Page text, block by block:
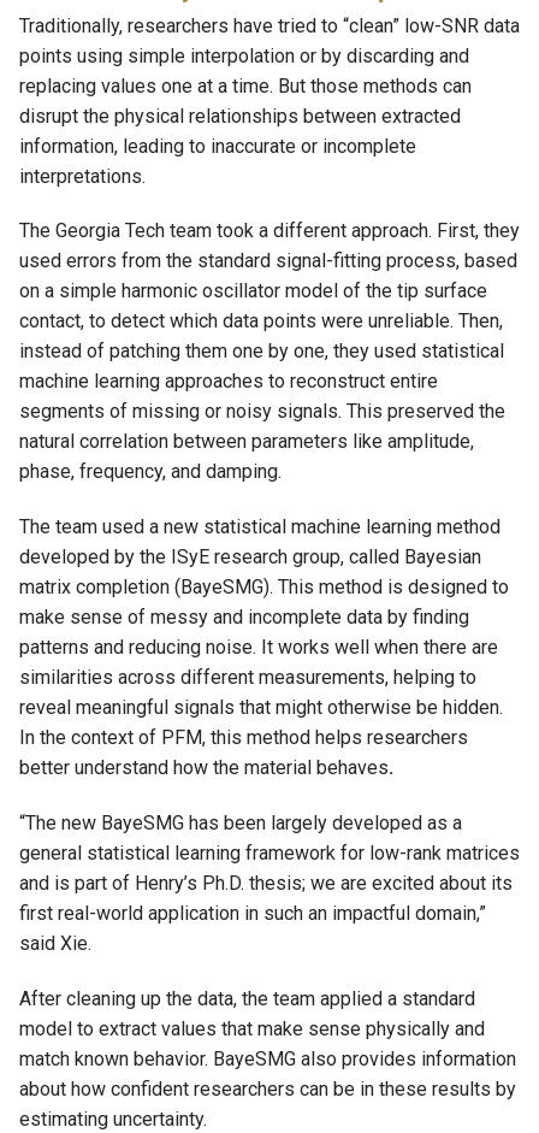
Traditionally, researchers have tried to “clean” low-SNR data
points using simple interpolation or by discarding and
replacing values one at a time. But those methods can
disrupt the physical relationships between extracted
information, leading to inaccurate or incomplete
interpretations.
The Georgia Tech team took a different approach. First, they
used errors from the standard signal-fitting process, based
on a simple harmonic oscillator model of the tip surface
contact, to detect which data points were unreliable. Then,
instead of patching them one by one, they used statistical
machine learning approaches to reconstruct entire
segments of missing or noisy signals. This preserved the
natural correlation between parameters like amplitude,
phase, frequency, and damping.
The team used a new statistical machine learning method
developed by the ISyE research group, called Bayesian
matrix completion (BayeSMG). This method is designed to
make sense of messy and incomplete data by finding
patterns and reducing noise. It works well when there are
similarities across different measurements, helping to
reveal meaningful signals that might otherwise be hidden.
In the context of PFM, this method helps researchers
better understand how the material behaves.
“The new BayeSMG has been largely developed as a
general statistical learning framework for low-rank matrices
and is part of Henry’s Ph.D. thesis; we are excited about its
first real-world application in such an impactful domain,”
said Xie.
After cleaning up the data, the team applied a standard
model to extract values that make sense physically and
match known behavior. BayeSMG also provides information
about how confident researchers can be in these results by
estimating uncertainty.